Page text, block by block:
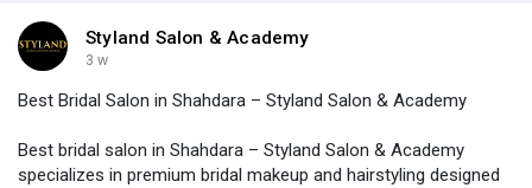
Visit our website:-
Styland Salon & Academy
3 w
Best Bridal Salon in Shahdara – Styland Salon & Academy
Best bridal salon in Shahdara – Styland Salon & Academy
specializes in premium bridal makeup and hairstyling designed